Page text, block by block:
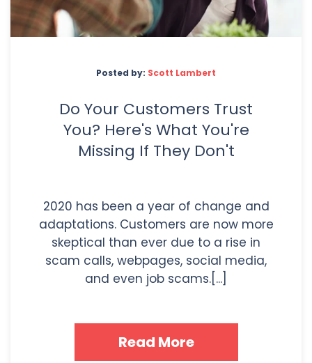
Posted by: Scott Lambert
Do Your Customers Trust
You? Here's What You're
Missing If They Don't
2020 has been a year of change and
adaptations. Customers are now more
skeptical than ever due to a rise in
scam calls, webpages, social media,
and even job scams.[...]
Read More